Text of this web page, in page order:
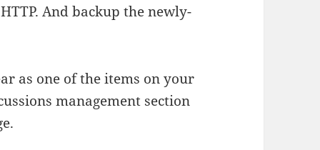
And backup the newly-
as one of the items on your
management section